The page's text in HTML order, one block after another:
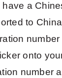
a
to
number
onto
number